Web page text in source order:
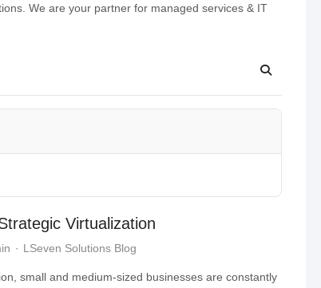
We are your partner for managed services & IT
Virtualization
LSeven Solutions Blog
small and medium-sized businesses are constantly